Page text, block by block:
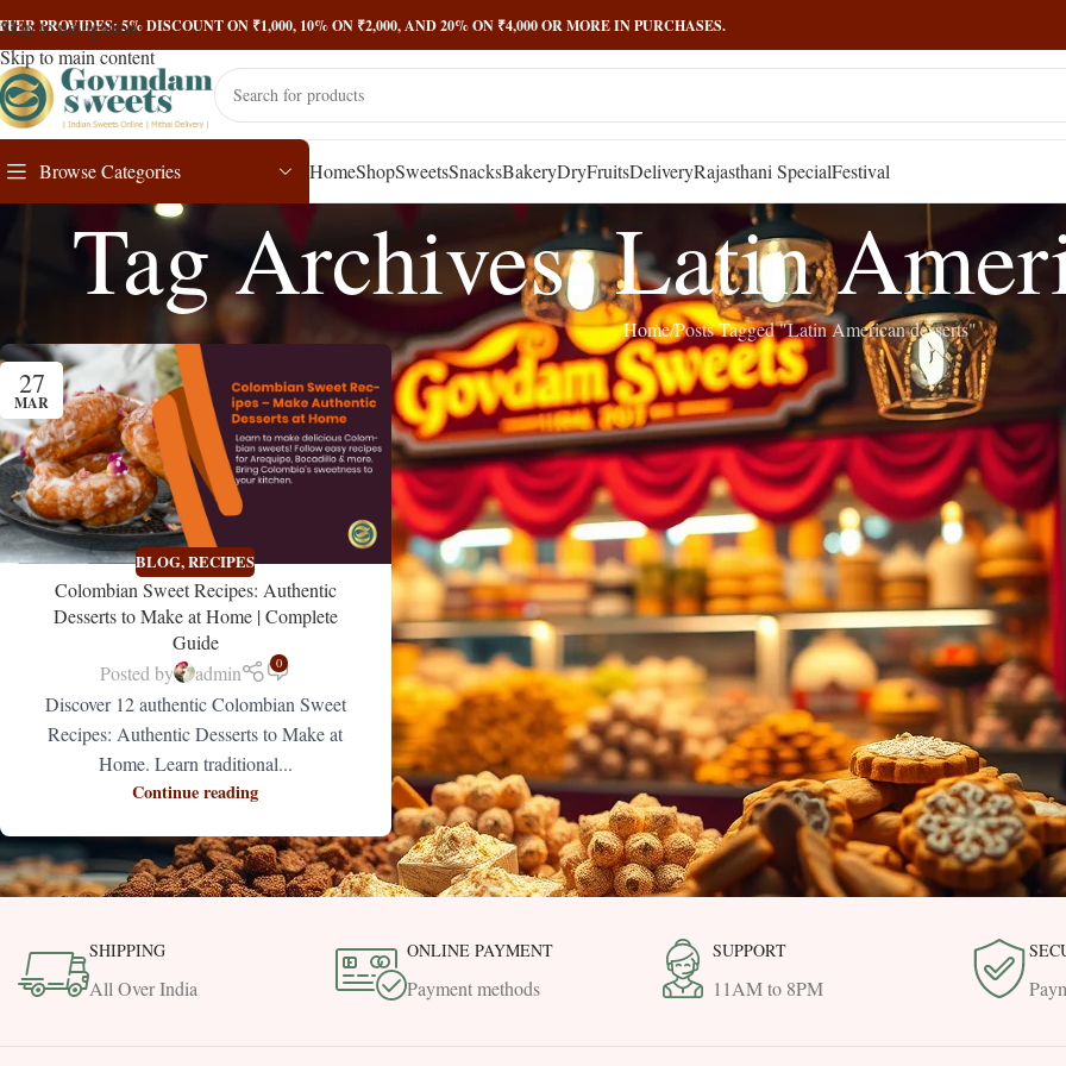
Skip to navigation
Skip to main content
PROVIDES: 5% DISCOUNT ON ₹1,000, 10% ON ₹2,000, AND 20% ON ₹4,000 OR MORE IN PURCHASES.
Browse Categories HomeShopSweetsSnacksBakeryDryFruitsDeliveryRajasthani SpecialFestival
Tag Archives: Latin
HomePosts Tagged "Latin American desserts"
27
MAR
BLOG,RECIPES
Colombian Sweet Recipes: Authentic
Desserts to Make at Home | Complete
Guide
Posted by
admin 0
Discover 12 authentic Colombian Sweet
Recipes: Authentic Desserts to Make at
Home. Learn traditional...
Continue reading
SHIPPING
All Over India
ONLINE PAYMENT
Payment methods
SUPPORT
11AM to 8PM